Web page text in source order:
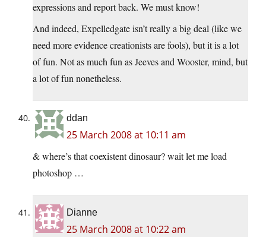
expressions and report back. We must know!
And indeed, Expelledgate isn’t really a big deal (like we
need more evidence creationists are fools), but it is a lot
of fun. Not as much fun as Jeeves and Wooster, mind, but
a lot of fun nonetheless.
ddan
25 March 2008 at 10:11 am
& where’s that coexistent dinosaur? wait let me load
photoshop …
Dianne
25 March 2008 at 10:22 am